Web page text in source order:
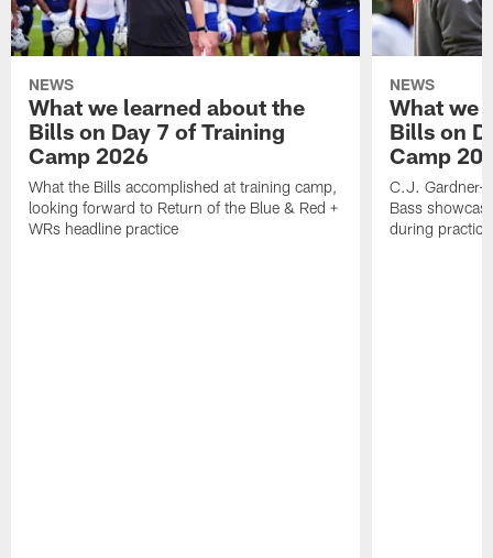
NEWS
What we learned about the
Bills on Day 7 of Training
Camp 2026
What the Bills accomplished at training camp,
looking forward to Return of the Blue & Red +
WRs headline practice
NEWS
What we
Bills on
Camp
C.J. Gardner-
Bass
during